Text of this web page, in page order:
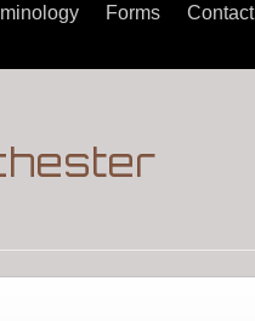
Forms Contact